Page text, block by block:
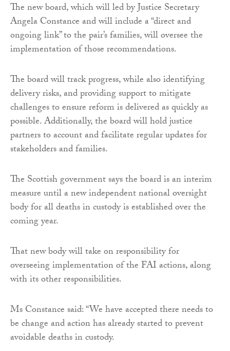
The new board, which will led by Justice Secretary
Angela Constance and will include a “direct and
ongoing link” to the pair’s families, will oversee the
implementation of those recommendations.
The board will track progress, while also identifying
delivery risks, and providing support to mitigate
challenges to ensure reform is delivered as quickly as
possible. Additionally, the board will hold justice
partners to account and facilitate regular updates for
stakeholders and families.
The Scottish government says the board is an interim
measure until a new independent national oversight
body for all deaths in custody is established over the
coming year.
That new body will take on responsibility for
overseeing implementation of the FAI actions, along
with its other responsibilities.
Ms Constance said: “We have accepted there needs to
be change and action has already started to prevent
avoidable deaths in custody.